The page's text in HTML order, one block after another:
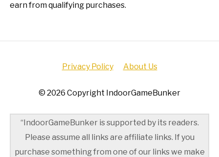
earn from qualifying purchases.
Privacy Policy About Us
© 2026 Copyright IndoorGameBunker
“IndoorGameBunker is supported by its readers.
Please assume all links are affiliate links. If you
purchase something from one of our links we make